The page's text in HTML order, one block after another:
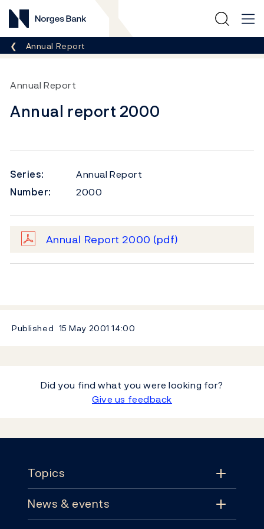
Norges Bank
Breadcrumb
Annual Report
Annual Report
Annual report 2000
Series:
Annual Report
Number:
2000
Annual Report 2000 (pdf)
Published 15 May 200114:00
Did you find what you were looking for?
Give us feedback
Topics
Topics
News & events